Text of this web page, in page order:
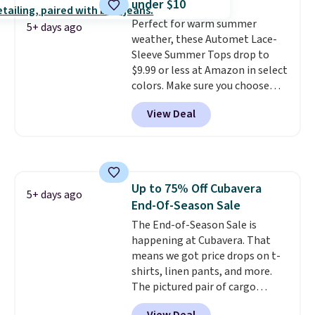
perfect for game days,
tailgates, watch parties, or
casual weekends. Choose from
16 teams and get ready for
kickoff. Shipping is free.
5+ days ago
under $10
Perfect for warm summer
weather, these Automet Lace-
Sleeve Summer Tops drop to
$9.99 or less at Amazon in select
colors. Make sure you choose
Black, Navy, Light Green, or
Coral only. This top is well-
reviewed and usually costs
View Deal
5+ days ago
Up to 75% Off Cubavera
End-Of-Season Sale
The End-of-Season Sale is
happening at Cubavera. That
means we got price drops on t-
shirts, linen pants, and more.
The pictured pair of cargo
shorts originally sold for $75,